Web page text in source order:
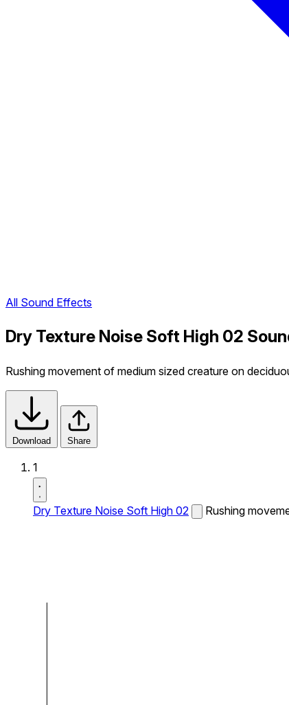
All Sound Effects
Dry Texture Noise Soft High 02
Rushing movement of medium sized creature on
Download Share
1
Dry Texture Noise Soft High 02 Rushing